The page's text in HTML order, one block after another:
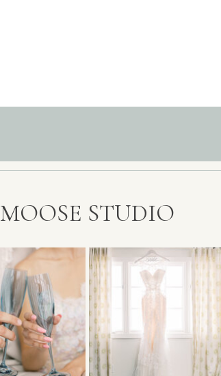
MOOSE STUDIO